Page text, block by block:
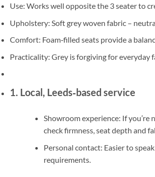
Use: Works well opposite the 3 seater to
Upholstery: Soft grey woven fabric –
Comfort: Foam‑filled seats provide a
Practicality: Grey is forgiving for everyday
1. Local, Leeds‑based service
Showroom experience: If you’re
check firmness, seat depth and
Personal contact: Easier to
requirements.